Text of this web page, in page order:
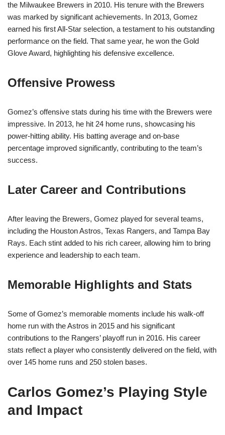
the Milwaukee Brewers in 2010. His tenure with the Brewers
was marked by significant achievements. In 2013, Gomez
earned his first All-Star selection, a testament to his outstanding
performance on the field. That same year, he won the Gold
Glove Award, highlighting his defensive excellence.
Offensive Prowess
Gomez’s offensive stats during his time with the Brewers were
impressive. In 2013, he hit 24 home runs, showcasing his
power-hitting ability. His batting average and on-base
percentage improved significantly, contributing to the team’s
success.
Later Career and Contributions
After leaving the Brewers, Gomez played for several teams,
including the Houston Astros, Texas Rangers, and Tampa Bay
Rays. Each stint added to his rich career, allowing him to bring
experience and leadership to each team.
Memorable Highlights and Stats
Some of Gomez’s memorable moments include his walk-off
home run with the Astros in 2015 and his significant
contributions to the Rangers’ playoff run in 2016. His career
stats reflect a player who consistently delivered on the field, with
over 145 home runs and 250 stolen bases.
Carlos Gomez’s Playing Style
and Impact